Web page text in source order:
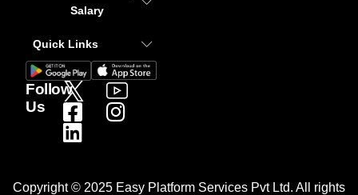
Salary
Quick Links
Follow
Us
Copyright © 2025 Easy Platform Services Pvt Ltd. All rights